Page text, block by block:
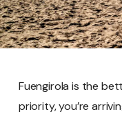
Fuengirola is the
priority, you’re